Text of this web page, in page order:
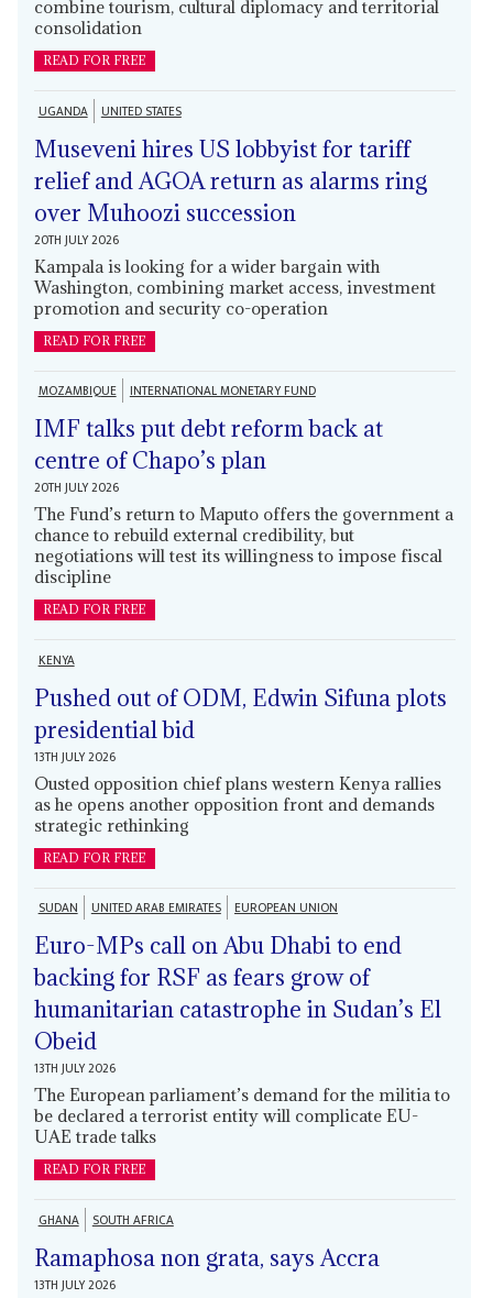
combine tourism, cultural diplomacy and territorial
consolidation
READ FOR FREE
UGANDA UNITED STATES
Museveni hires US lobbyist for tariff
relief and AGOA return as alarms ring
over Muhoozi succession
20TH JULY 2026
Kampala is looking for a wider bargain with
Washington, combining market access, investment
promotion and security co-operation
READ FOR FREE
MOZAMBIQUE INTERNATIONAL MONETARY FUND
IMF talks put debt reform back at
centre of Chapo’s plan
20TH JULY 2026
The Fund’s return to Maputo offers the government a
chance to rebuild external credibility, but
negotiations will test its willingness to impose fiscal
discipline
READ FOR FREE
KENYA
Pushed out of ODM, Edwin Sifuna plots
presidential bid
13TH JULY 2026
Ousted opposition chief plans western Kenya rallies
as he opens another opposition front and demands
strategic rethinking
READ FOR FREE
SUDAN UNITED ARAB EMIRATES EUROPEAN UNION
Euro-MPs call on Abu Dhabi to end
backing for RSF as fears grow of
humanitarian catastrophe in Sudan’s El
Obeid
13TH JULY 2026
The European parliament’s demand for the militia to
be declared a terrorist entity will complicate EU-
UAE trade talks
READ FOR FREE
GHANA SOUTH AFRICA
Ramaphosa non grata, says Accra
13TH JULY 2026